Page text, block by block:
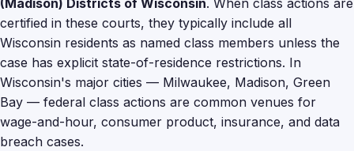
(Madison) Districts of Wisconsin. When class actions are
certified in these courts, they typically include all
Wisconsin residents as named class members unless the
case has explicit state-of-residence restrictions. In
Wisconsin's major cities — Milwaukee, Madison, Green
Bay — federal class actions are common venues for
wage-and-hour, consumer product, insurance, and data
breach cases.